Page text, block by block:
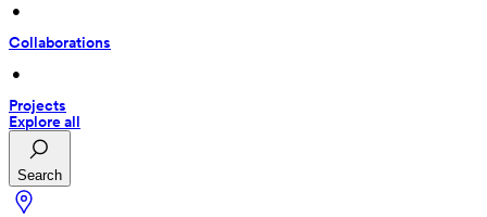
•
Collaborations
•
Projects
Explore all
Search